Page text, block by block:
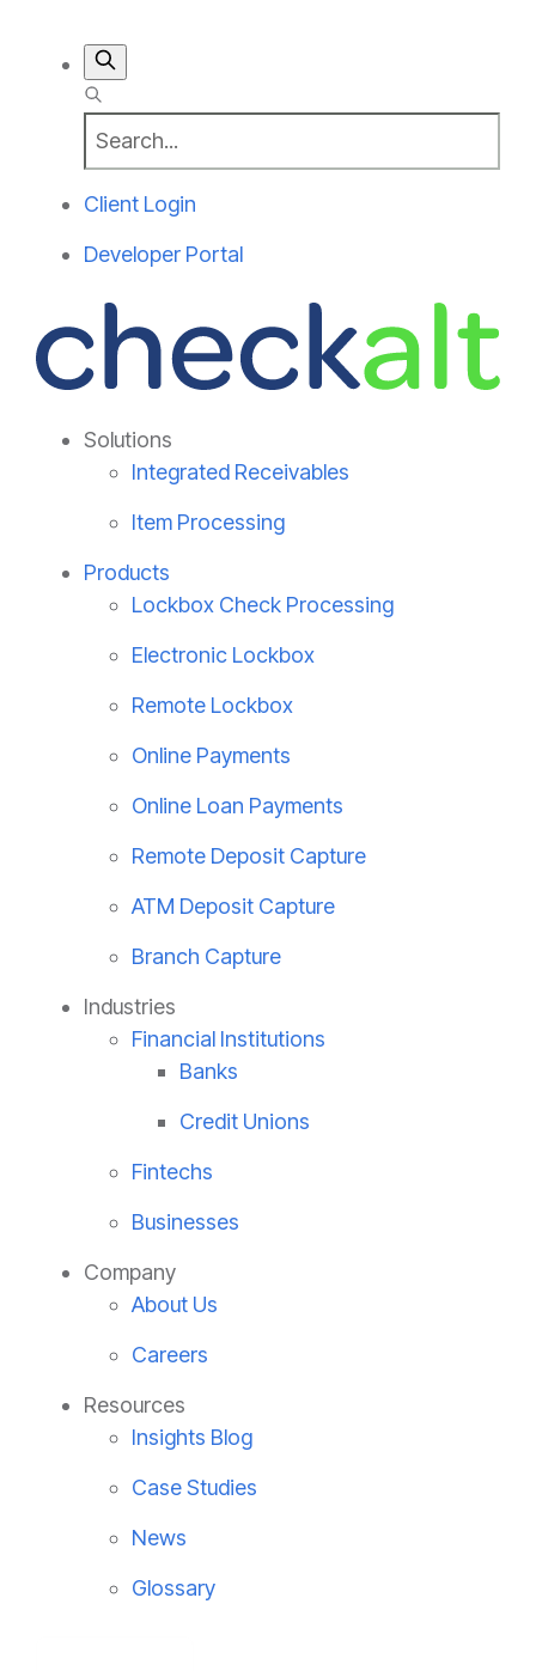
Client Login
Developer Portal
Solutions
Integrated Receivables
Item Processing
Products
Lockbox Check Processing
Electronic Lockbox
Remote Lockbox
Online Payments
Online Loan Payments
Remote Deposit Capture
ATM Deposit Capture
Branch Capture
Industries
Financial Institutions
Banks
Credit Unions
Fintechs
Businesses
Company
About Us
Careers
Resources
Insights Blog
Case Studies
News
Glossary